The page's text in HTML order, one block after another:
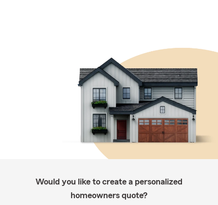
Would you like to create a personalized
homeowners quote?